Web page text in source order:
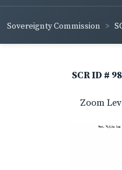
Sovereignty Commission
SCR ID #
Zoom